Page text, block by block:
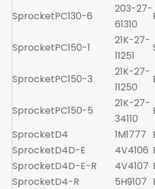
SprocketPC130-6
203-27-
61310
SprocketPC150-1
21K-27-
11251
SprocketPC150-3
21K-27-
11250
SprocketPC150-5
21K-27-
34110
SprocketD4 1M1777
SprocketD4D-E 4V4106
SprocketD4D-E-R 4V4107
SprocketD4-R 5H9107